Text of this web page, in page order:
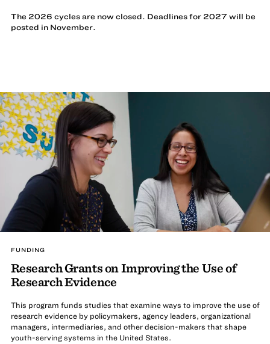
The 2026 cycles are now closed. Deadlines for 2027 will be
posted in November.
FUNDING
Research Grants on Improving the Use of
Research Evidence
This program funds studies that examine ways to improve the use of
research evidence by policymakers, agency leaders, organizational
managers, intermediaries, and other decision-makers that shape
youth-serving systems in the United States.